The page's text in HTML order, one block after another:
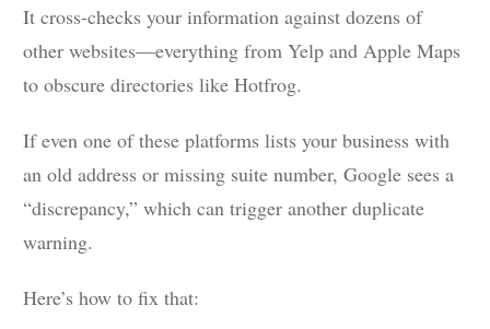
It cross-checks your information against dozens of
other websites—everything from Yelp and Apple Maps
to obscure directories like Hotfrog.
If even one of these platforms lists your business with
an old address or missing suite number, Google sees a
“discrepancy,” which can trigger another duplicate
warning.
Here’s how to fix that: